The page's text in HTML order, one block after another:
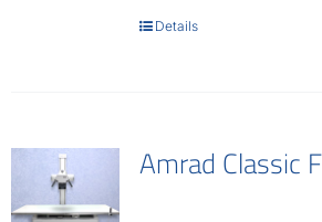
Details
Amrad Classic